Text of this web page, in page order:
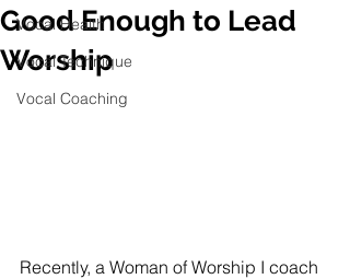
Vocal Health
Vocal Technique
Vocal Coaching
Good Enough to Lead
Worship
Recently, a Woman of Worship I coach